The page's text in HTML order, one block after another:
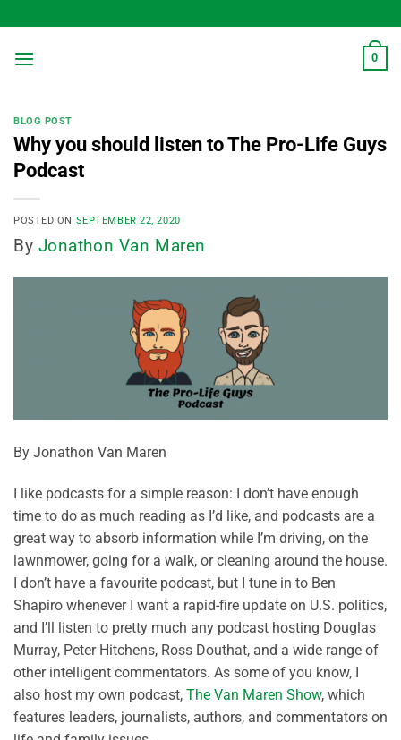
to
content
0
BLOG POST
Why you should listen to The Pro-Life Guys
Podcast
POSTED ON SEPTEMBER 22, 2020
By Jonathon Van Maren
By Jonathon Van Maren
I like podcasts for a simple reason: I don’t have enough
time to do as much reading as I’d like, and podcasts are a
great way to absorb information while I’m driving, on the
lawnmower, going for a walk, or cleaning around the house.
I don’t have a favourite podcast, but I tune in to Ben
Shapiro whenever I want a rapid-fire update on U.S. politics,
and I’ll listen to pretty much any podcast hosting Douglas
Murray, Peter Hitchens, Ross Douthat, and a wide range of
other intelligent commentators. As some of you know, I
also host my own podcast, The Van Maren Show, which
features leaders, journalists, authors, and commentators on